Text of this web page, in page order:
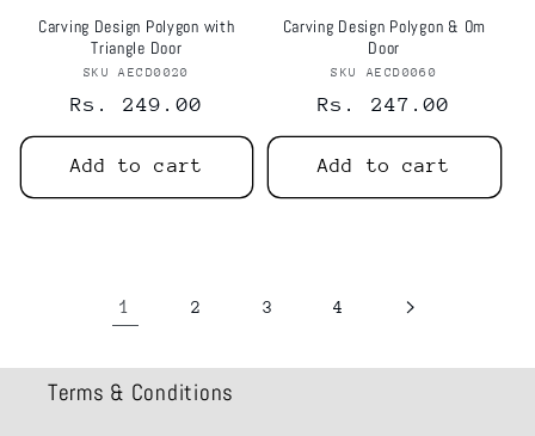
Carving Design Polygon with
Triangle Door
Vendor:
SKU AECD0020
Regular
price
Rs. 249.00
Add to cart
Carving Design Polygon & Om
Door
Vendor:
SKU AECD0060
Regular
price
Rs. 247.00
Add to cart
1 2 3 4
Terms & Conditions